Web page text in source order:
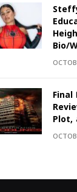
Bio/
Plot,